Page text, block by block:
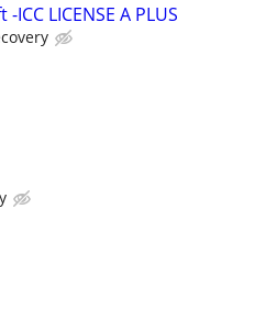
LICENSE A PLUS